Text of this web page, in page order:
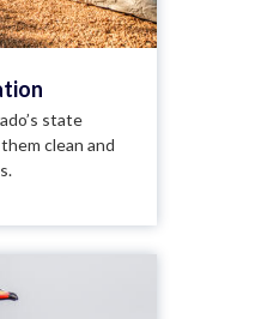
state
clean and